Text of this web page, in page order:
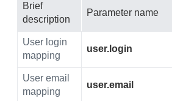
Brief
description
Parameter name
User login
mapping
user.login
User email
mapping
user.email